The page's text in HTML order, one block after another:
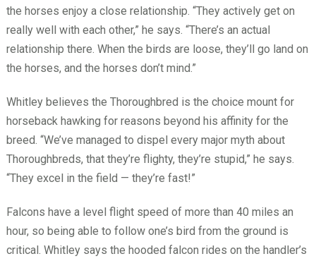
the horses enjoy a close relationship. “They actively get on
really well with each other,” he says. “There’s an actual
relationship there. When the birds are loose, they’ll go land on
the horses, and the horses don’t mind.”
Whitley believes the Thoroughbred is the choice mount for
horseback hawking for reasons beyond his affinity for the
breed. “We’ve managed to dispel every major myth about
Thoroughbreds, that they’re flighty, they’re stupid,” he says.
“They excel in the field — they’re fast!”
Falcons have a level flight speed of more than 40 miles an
hour, so being able to follow one’s bird from the ground is
critical. Whitley says the hooded falcon rides on the handler’s